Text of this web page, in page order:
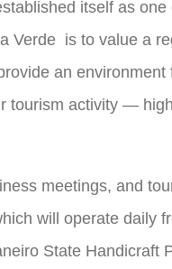
itself as
Verde is to value a
an environment
tourism activity —
meetings, and
will operate daily
State Handicraft